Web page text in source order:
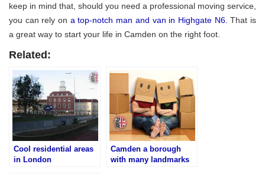
keep in mind that, should you need a professional moving service,
you can rely on a top-notch man and van in Highgate N6. That is
a great way to start your life in Camden on the right foot.
Related:
Cool residential areas
in London
Camden a borough
with many landmarks